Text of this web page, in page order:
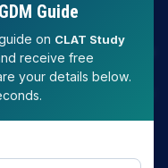
Guide
on CLAT Study
receive free
your details below.
centre is tailor made
"KN" only provides
/ LLM/ AILET /